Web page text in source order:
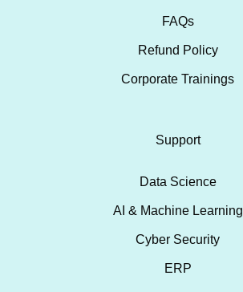
FAQs
Refund Policy
Corporate Trainings
Support
Data Science
AI & Machine Learning
Cyber Security
ERP